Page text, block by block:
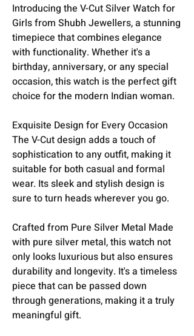
Introducing the V-Cut Silver Watch for
Girls from Shubh Jewellers, a stunning
timepiece that combines elegance
with functionality. Whether it's a
birthday, anniversary, or any special
occasion, this watch is the perfect gift
choice for the modern Indian woman.
Exquisite Design for Every Occasion
The V-Cut design adds a touch of
sophistication to any outfit, making it
suitable for both casual and formal
wear. Its sleek and stylish design is
sure to turn heads wherever you go.
Crafted from Pure Silver Metal Made
with pure silver metal, this watch not
only looks luxurious but also ensures
durability and longevity. It's a timeless
piece that can be passed down
through generations, making it a truly
meaningful gift.